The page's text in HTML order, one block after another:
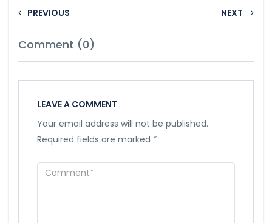
PREVIOUS NEXT
Comment (0)
LEAVE A COMMENT
Your email address will not be published.
Required fields are marked *